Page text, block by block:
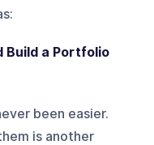
:
Build a Portfolio
been easier.
is another